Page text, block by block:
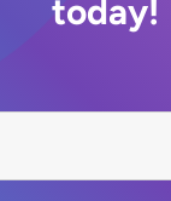
today!